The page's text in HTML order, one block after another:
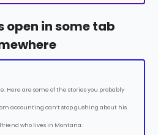
open in some tab
Here are some of the stories you probably
accounting can’t stop gushing about his
who lives in Montana.